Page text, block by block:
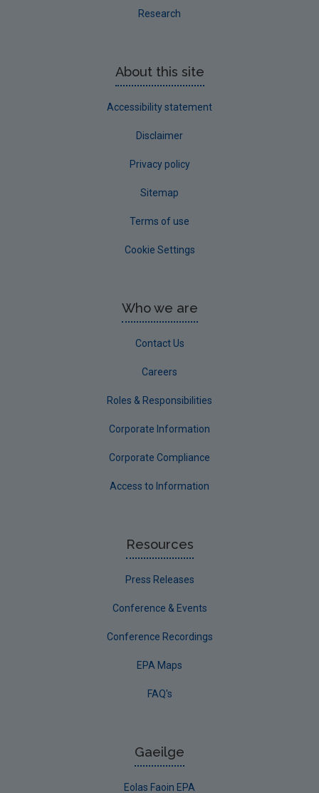
Research
About this site
Accessibility statement
Disclaimer
Privacy policy
Sitemap
Terms of use
Cookie Settings
Who we are
Contact Us
Careers
Roles & Responsibilities
Corporate Information
Corporate Compliance
Access to Information
Resources
Press Releases
Conference & Events
Conference Recordings
EPA Maps
FAQ's
Gaeilge
Eolas Faoin EPA